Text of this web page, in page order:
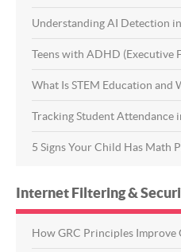
Understanding AI Detection
Teens with ADHD (Executive
What Is STEM Education and
Tracking Student Attendance
5 Signs Your Child Has Math
Internet Filtering &
How GRC Principles Improve